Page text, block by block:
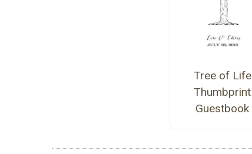
Tree of Life
Thumbprint
Guestbook